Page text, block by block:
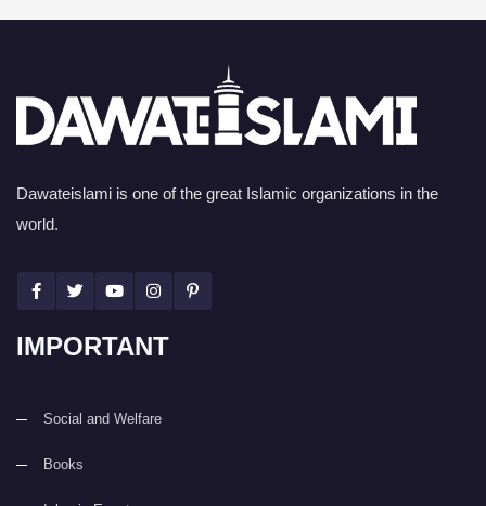
Dawateislami is one of the great Islamic organizations in the
world.
IMPORTANT
Social and Welfare
Books